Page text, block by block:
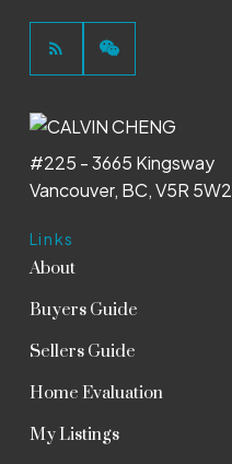
Links
About
Buyers Guide
Sellers Guide
Home Evaluation
My Listings
#225 - 3665 Kingsway
Vancouver, BC, V5R 5W2